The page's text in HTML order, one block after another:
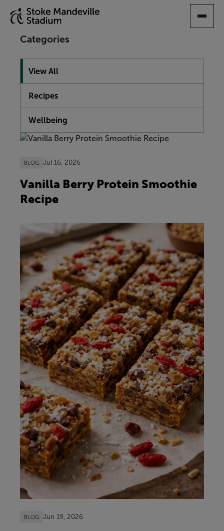
TO
CONTENTCategories
View All
Recipes
Wellbeing
Showing 10 articles
BLOG Jul 16, 2026
Vanilla Berry Protein Smoothie
Recipe
BLOG Jun 19, 2026